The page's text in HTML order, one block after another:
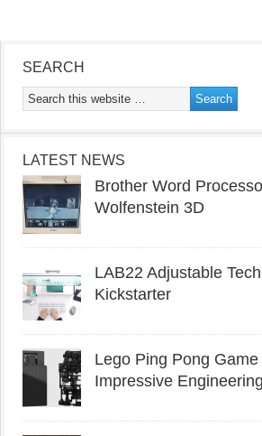
SEARCH
LATEST NEWS
Brother Word
Wolfenstein 3D
LAB22 Adjustable
Kickstarter
Lego Ping Pong
Impressive